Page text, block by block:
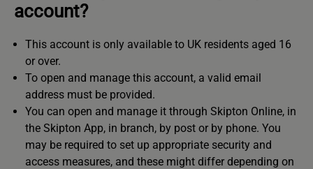
account?
This account is only available to UK residents aged 16
or over.
To open and manage this account, a valid email
address must be provided.
You can open and manage it through Skipton Online, in
the Skipton App, in branch, by post or by phone. You
may be required to set up appropriate security and
access measures, and these might differ depending on